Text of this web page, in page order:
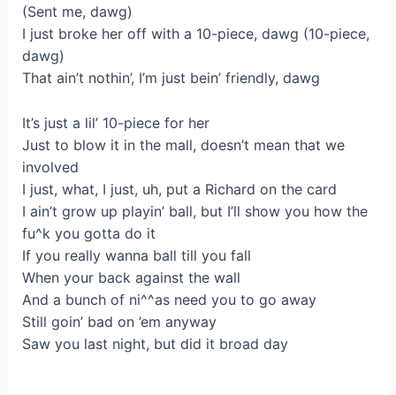
(Sent me, dawg)
I just broke her off with a 10-piece, dawg (10-piece,
dawg)
That ain’t nothin’, I’m just bein’ friendly, dawg
It’s just a lil’ 10-piece for her
Just to blow it in the mall, doesn’t mean that we
involved
I just, what, I just, uh, put a Richard on the card
I ain’t grow up playin’ ball, but I’ll show you how the
fu^k you gotta do it
If you really wanna ball till you fall
When your back against the wall
And a bunch of ni^^as need you to go away
Still goin’ bad on ’em anyway
Saw you last night, but did it broad day